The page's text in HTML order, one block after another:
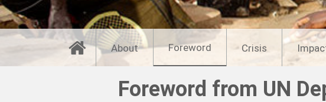
About Foreword Crisis
Foreword from UN